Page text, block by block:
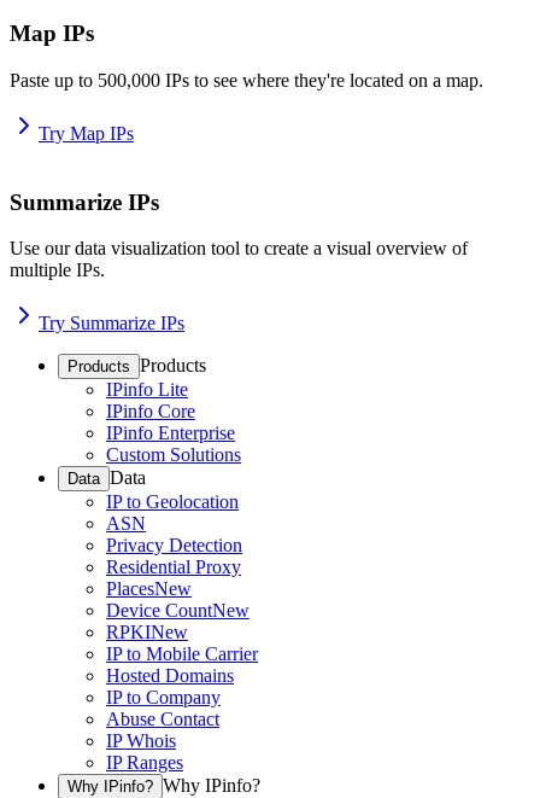
Map IPs
Paste up to 500,000 IPs to see where they're located on a map.
Try Map IPs
Summarize IPs
Use our data visualization tool to create a visual overview of
multiple IPs.
Try Summarize IPs
Products Products
IPinfo Lite
IPinfo Core
IPinfo Enterprise
Custom Solutions
Data Data
IP to Geolocation
ASN
Privacy Detection
Residential Proxy
PlacesNew
Device CountNew
RPKINew
IP to Mobile Carrier
Hosted Domains
IP to Company
Abuse Contact
IP Whois
IP Ranges
Why IPinfo? Why IPinfo?